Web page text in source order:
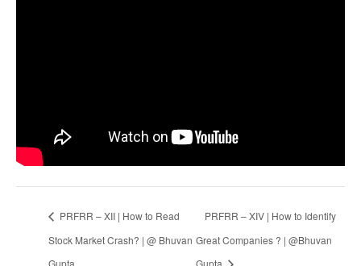
PRFRR – XII | How to Read
Stock Market Crash? | @ Bhuvan
PRFRR – XIV | How to Identify
Great Companies ? | @Bhuvan